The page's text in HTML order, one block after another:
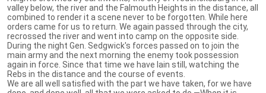
valley below, the river and the Falmouth Heights in the distance, all
combined to render it a scene never to be forgotten. While here
orders came for us to return. We again passed through the city,
recrossed the river and went into camp on the opposite side.
During the night Gen. Sedgwick's forces passed on to join the
main army and the next morning the enemy took possession
again in force. Since that time we have lain still, watching the
Rebs in the distance and the course of events.
We are all well satisfied with the part we have taken, for we have